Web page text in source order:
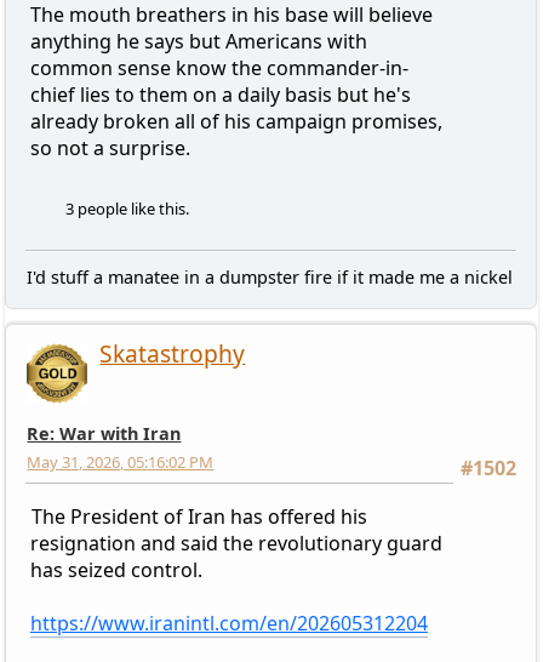
The mouth breathers in his base will believe
anything he says but Americans with
common sense know the commander-in-
chief lies to them on a daily basis but he's
already broken all of his campaign promises,
so not a surprise.
3 people like this.
I'd stuff a manatee in a dumpster fire if it made me a nickel
Skatastrophy
Re: War with Iran
#1502
May 31, 2026, 05:16:02 PM
The President of Iran has offered his
resignation and said the revolutionary guard
has seized control.
https://www.iranintl.com/en/202605312204